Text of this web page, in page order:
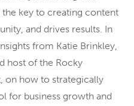
the key to creating content
and drives results. In
from Katie Brinkley,
host of the Rocky
on how to strategically
for business growth and